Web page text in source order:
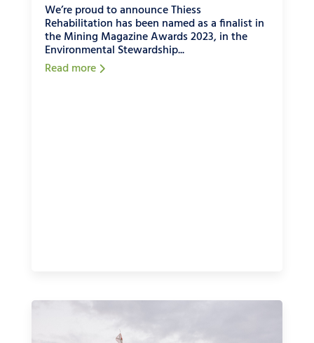
We’re proud to announce Thiess
Rehabilitation has been named as a finalist in
the Mining Magazine Awards 2023, in the
Environmental Stewardship...
Read more